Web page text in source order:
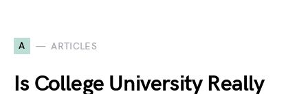
A ARTICLES
Is College University Really